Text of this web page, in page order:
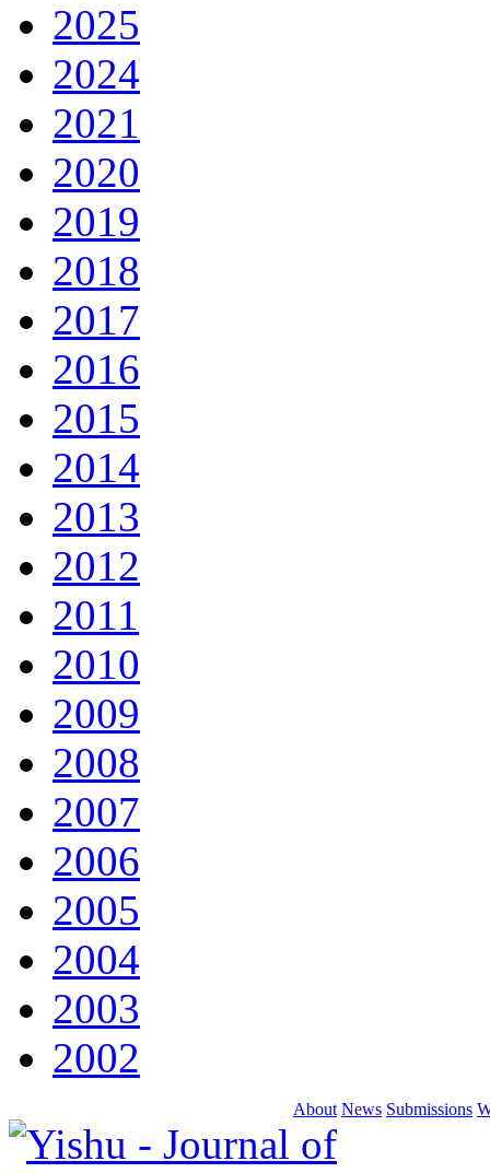
2025
2024
2021
2020
2019
2018
2017
2016
2015
2014
2013
2012
2011
2010
2009
2008
2007
2006
2005
2004
2003
2002
About News Submissions